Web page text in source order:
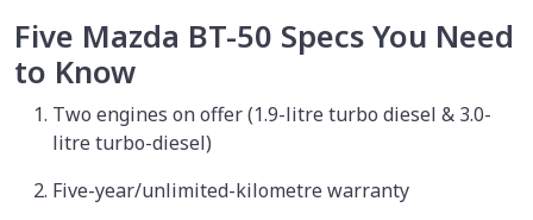
Five Mazda BT-50 Specs You Need
to Know
Two engines on offer (1.9-litre turbo diesel & 3.0-
litre turbo-diesel)
Five-year/unlimited-kilometre warranty